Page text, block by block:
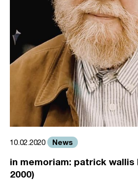
10.02.2020 News
in memoriam: patrick wallis
2000)